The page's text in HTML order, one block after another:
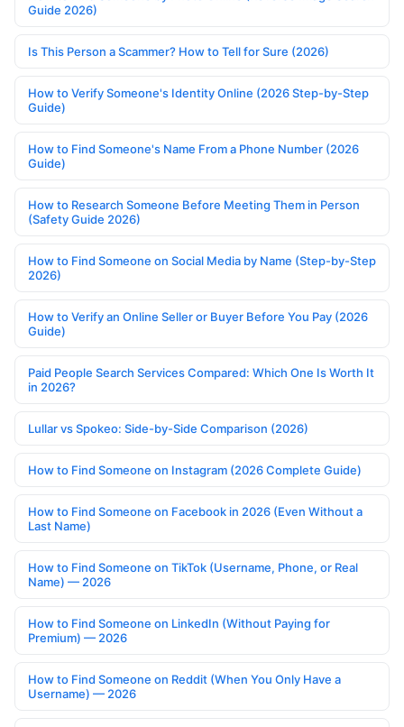
Guide 2026)
Is This Person a Scammer? How to Tell for Sure (2026)
How to Verify Someone's Identity Online (2026 Step-by-Step
Guide)
How to Find Someone's Name From a Phone Number (2026
Guide)
How to Research Someone Before Meeting Them in Person
(Safety Guide 2026)
How to Find Someone on Social Media by Name (Step-by-Step
2026)
How to Verify an Online Seller or Buyer Before You Pay (2026
Guide)
Paid People Search Services Compared: Which One Is Worth It
in 2026?
Lullar vs Spokeo: Side-by-Side Comparison (2026)
How to Find Someone on Instagram (2026 Complete Guide)
How to Find Someone on Facebook in 2026 (Even Without a
Last Name)
How to Find Someone on TikTok (Username, Phone, or Real
Name) — 2026
How to Find Someone on LinkedIn (Without Paying for
Premium) — 2026
How to Find Someone on Reddit (When You Only Have a
Username) — 2026